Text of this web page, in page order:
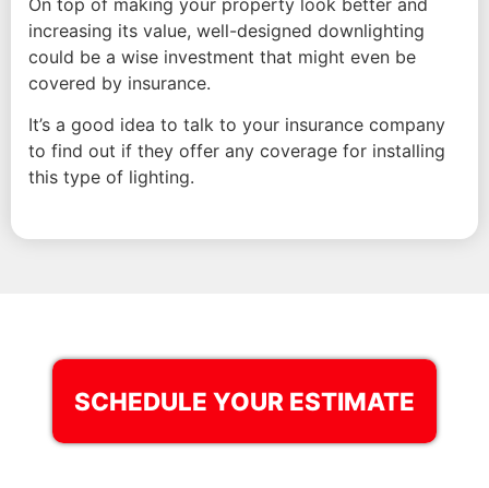
increasing its value, well-designed downlighting
could be a wise investment that might even be
covered by insurance.
It’s a good idea to talk to your insurance company
to find out if they offer any coverage for installing
this type of lighting.
SCHEDULE YOUR ESTIMATE